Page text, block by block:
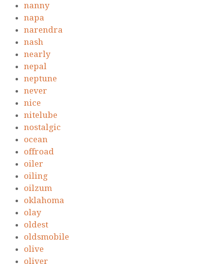
nanny
napa
narendra
nash
nearly
nepal
neptune
never
nice
nitelube
nostalgic
ocean
offroad
oiler
oiling
oilzum
oklahoma
olay
oldest
oldsmobile
olive
oliver